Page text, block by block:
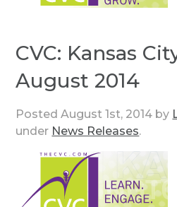
CVC: Kansas
August 2014
PostedAugust 1st, 2014 by
under News Releases.